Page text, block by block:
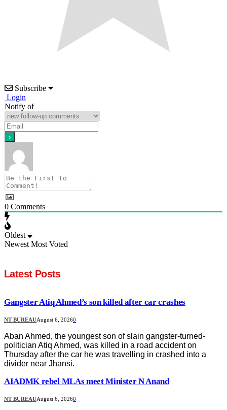
Subscribe
Login
Notify of
0 Comments
Oldest
Newest Most Voted
Latest Posts
Gangster Atiq Ahmed’s son killed after car crashes
NT BUREAUAugust 6, 20260
Aban Ahmed, the youngest son of slain gangster-turned-
politician Atiq Ahmed, was killed in a road accident on
Thursday after the car he was travelling in crashed into a
divider near Jhansi.
AIADMK rebel MLAs meet Minister N Anand
NT BUREAUAugust 6, 20260